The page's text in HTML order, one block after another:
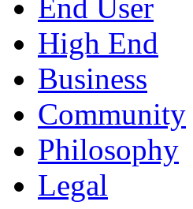
End User
High End
Business
Community
Philosophy
Legal